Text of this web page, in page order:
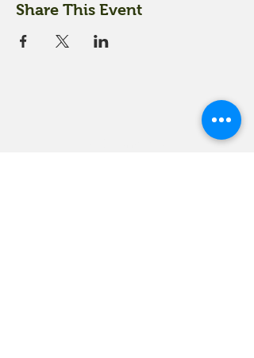
Share This Event